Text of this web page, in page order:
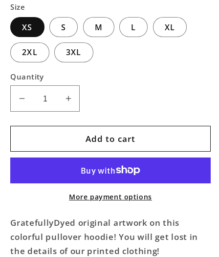
Size
XS S M L XL
2XL 3XL
Quantity
Decrease
quantity
for
Pullover
Increase
quantity
for
Bubbles
Pullover
Hoodie
Add to cart
More payment options
GratefullyDyed original artwork on this
colorful pullover hoodie! You will get lost in
the details of our printed clothing!